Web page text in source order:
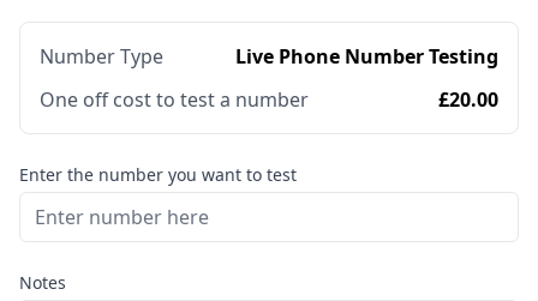
Number Type
Live Phone Number Testing
One off cost to test a number
£20.00
Enter the number you want to test
Notes